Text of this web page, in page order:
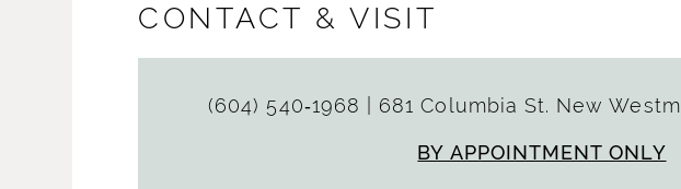
CONTACT & VISIT
(604) 540‑1968 681 Columbia St. New
BY APPOINTMENT ONLY